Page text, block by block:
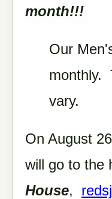
month!!!
Our
monthly.
vary.
On August
will go to the
House,